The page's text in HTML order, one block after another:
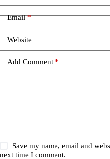
Email*
Website
Add Comment *
Save my name, email and
next time I comment.